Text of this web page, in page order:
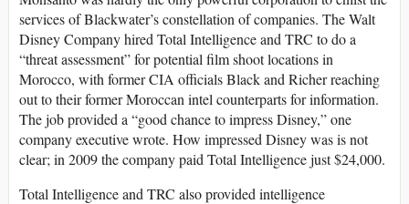
services of Blackwater’s constellation of companies. The Walt
Disney Company hired Total Intelligence and TRC to do a
“threat assessment” for potential film shoot locations in
Morocco, with former CIA officials Black and Richer reaching
out to their former Moroccan intel counterparts for information.
The job provided a “good chance to impress Disney,” one
company executive wrote. How impressed Disney was is not
clear; in 2009 the company paid Total Intelligence just $24,000.
Total Intelligence and TRC also provided intelligence